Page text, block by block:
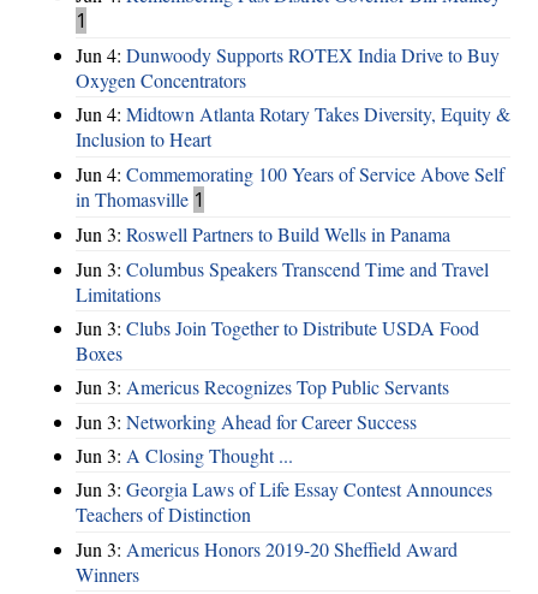
1
Jun 4: Dunwoody Supports ROTEX India Drive to Buy
Oxygen Concentrators
Jun 4: Midtown Atlanta Rotary Takes Diversity, Equity &
Inclusion to Heart
Jun 4: Commemorating 100 Years of Service Above Self
in Thomasville 1
Jun 3: Roswell Partners to Build Wells in Panama
Jun 3: Columbus Speakers Transcend Time and Travel
Limitations
Jun 3: Clubs Join Together to Distribute USDA Food
Boxes
Jun 3: Americus Recognizes Top Public Servants
Jun 3: Networking Ahead for Career Success
Jun 3: A Closing Thought ...
Jun 3: Georgia Laws of Life Essay Contest Announces
Teachers of Distinction
Jun 3: Americus Honors 2019-20 Sheffield Award
Winners